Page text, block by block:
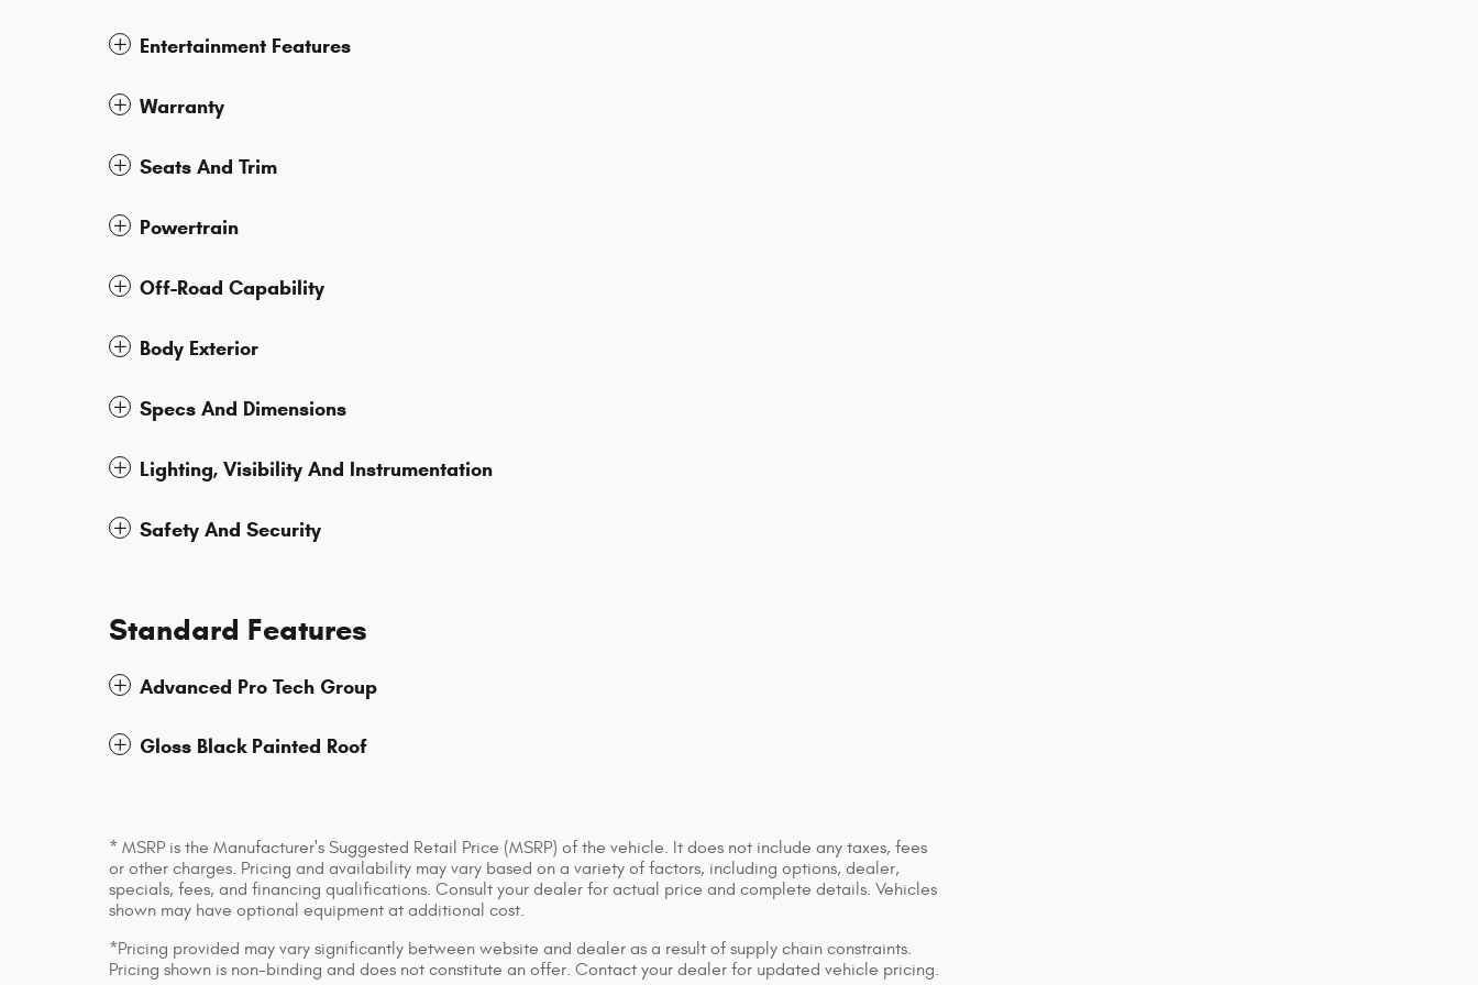
Entertainment Features
Warranty
Seats And Trim
Powertrain
Off-Road Capability
Body Exterior
Specs And Dimensions
Lighting, Visibility And Instrumentation
Safety And Security
Standard Features
Advanced Pro Tech Group
Gloss Black Painted Roof
* MSRP is the Manufacturer's Suggested Retail Price (MSRP) of the vehicle. It does not include any taxes, fees
or other charges. Pricing and availability may vary based on a variety of factors, including options, dealer,
specials, fees, and financing qualifications. Consult your dealer for actual price and complete details. Vehicles
shown may have optional equipment at additional cost.
*Pricing provided may vary significantly between website and dealer as a result of supply chain constraints.
Pricing shown is non-binding and does not constitute an offer. Contact your dealer for updated vehicle pricing.